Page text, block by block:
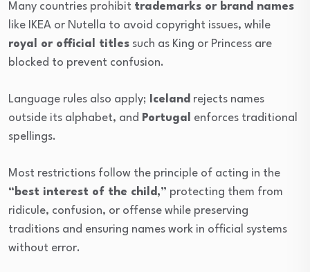
Many countries prohibit trademarks or brand names
like IKEA or Nutella to avoid copyright issues, while
royal or official titles such as King or Princess are
blocked to prevent confusion.
Language rules also apply; Iceland rejects names
outside its alphabet, and Portugal
enforces traditional
spellings.
Most restrictions follow the principle of acting in the
“best interest of the child,” protecting them from
ridicule, confusion, or offense while preserving
traditions and ensuring names work in official systems
without error.